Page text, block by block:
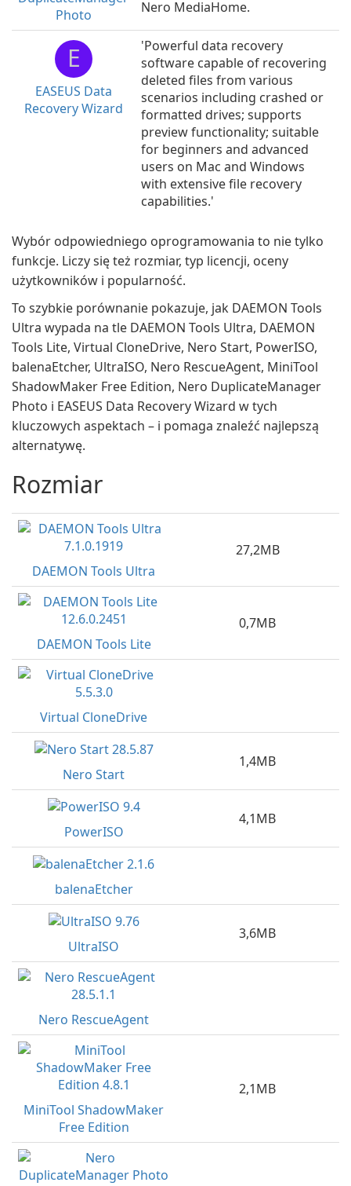
Photo
Nero MediaHome.
E
EASEUS Data
Recovery Wizard
'Powerful data recovery
software capable of recovering
deleted files from various
scenarios including crashed or
formatted drives; supports
preview functionality; suitable
for beginners and advanced
users on Mac and Windows
with extensive file recovery
capabilities.'
Wybór odpowiedniego oprogramowania to nie tylko
funkcje. Liczy się też rozmiar, typ licencji, oceny
użytkowników i popularność.
To szybkie porównanie pokazuje, jak DAEMON Tools
Ultra wypada na tle DAEMON Tools Ultra, DAEMON
Tools Lite, Virtual CloneDrive, Nero Start, PowerISO,
balenaEtcher, UltraISO, Nero RescueAgent, MiniTool
ShadowMaker Free Edition, Nero DuplicateManager
Photo i EASEUS Data Recovery Wizard w tych
kluczowych aspektach – i pomaga znaleźć najlepszą
alternatywę.
Rozmiar
DAEMON Tools Ultra
27,2MB
DAEMON Tools Lite
0,7MB
Virtual CloneDrive
Nero Start
1,4MB
PowerISO
4,1MB
balenaEtcher
UltraISO
3,6MB
Nero RescueAgent
MiniTool ShadowMaker
Free Edition
2,1MB